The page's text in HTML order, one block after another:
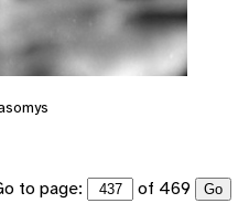
to page: of 469 Go